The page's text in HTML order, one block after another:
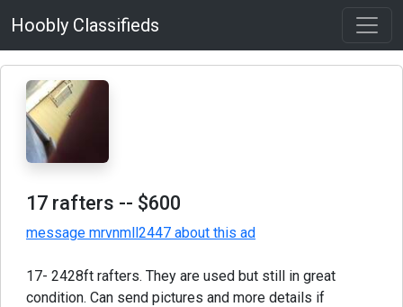
Hoobly Classifieds
17 rafters -- $600
message mrvnmll2447 about this ad
17- 2428ft rafters. They are used but still in great
condition. Can send pictures and more details if